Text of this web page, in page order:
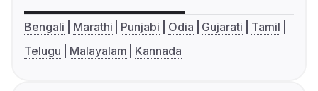
Bengali Marathi Punjabi Odia Gujarati
Tamil
Telugu
Malayalam Kannada